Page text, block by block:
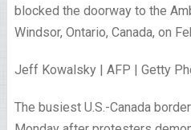
blocked the doorway to the
Windsor, Ontario, Canada, on
Jeff Kowalsky | AFP | Getty
The busiest U.S.-Canada